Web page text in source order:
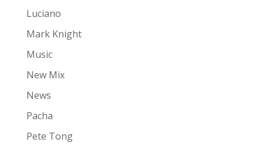
Luciano
Mark Knight
Music
New Mix
News
Pacha
Pete Tong